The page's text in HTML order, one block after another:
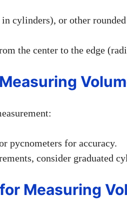
cylinders), or other rounded
the center to the edge
pycnometers for accuracy.
consider graduated
Measuring